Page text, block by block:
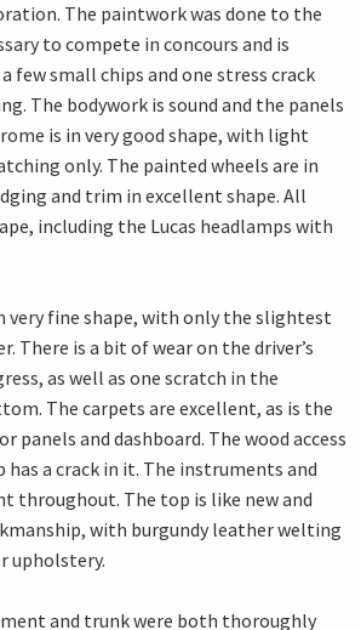
The paintwork was done to the
to compete in concours and is
few small chips and one stress crack
The bodywork is sound and the panels
is in very good shape, with light
only. The painted wheels are in
and trim in excellent shape. All
including the Lucas headlamps with
very fine shape, with only the slightest
There is a bit of wear on the driver’s
as well as one scratch in the
The carpets are excellent, as is the
panels and dashboard. The wood access
a crack in it. The instruments and
throughout. The top is like new and
with burgundy leather welting
upholstery.
and trunk were both thoroughly